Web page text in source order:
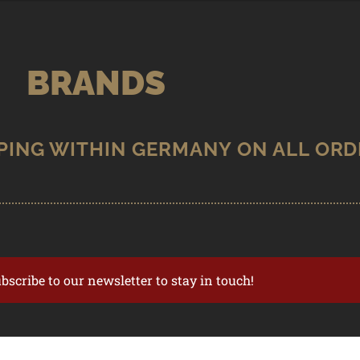
BRANDS
to our newsletter to stay in touch!